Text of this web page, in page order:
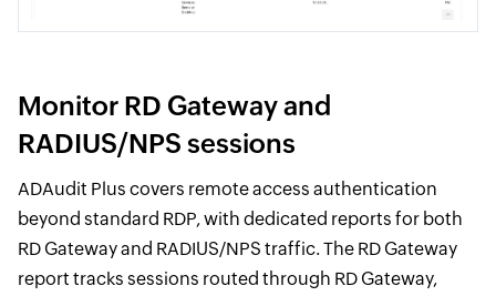
Monitor RD Gateway and
RADIUS/NPS sessions
ADAudit Plus covers remote access authentication
beyond standard RDP, with dedicated reports for both
RD Gateway and RADIUS/NPS traffic. The RD Gateway
report tracks sessions routed through RD Gateway,